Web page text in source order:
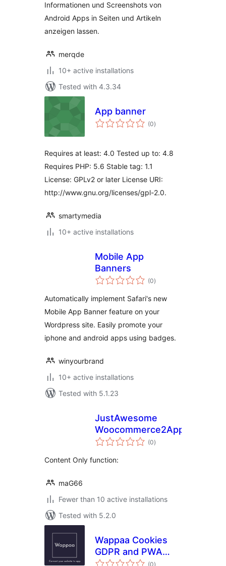
Informationen und Screenshots von
Android Apps in Seiten und Artikeln
anzeigen lassen.
merqde
10+ active installations
Tested with 4.3.34
App banner
(0total
ratings
)
Requires at least: 4.0 Tested up to: 4.8
Requires PHP: 5.6 Stable tag: 1.1
License: GPLv2 or later License URI:
http://www.gnu.org/licenses/gpl-2.0.
smartymedia
10+ active installations
Mobile App
Banners
(0total
ratings
)
Automatically implement Safari's new
Mobile App Banner feature on your
Wordpress site. Easily promote your
iphone and android apps using badges.
winyourbrand
10+ active installations
Tested with 5.1.23
JustAwesome
Woocommerce2App
(0total
ratings
)
Content Only function:
maG66
Fewer than 10 active installations
Tested with 5.2.0
Wappaa Cookies
GDPR and PWA
App
(0total
)